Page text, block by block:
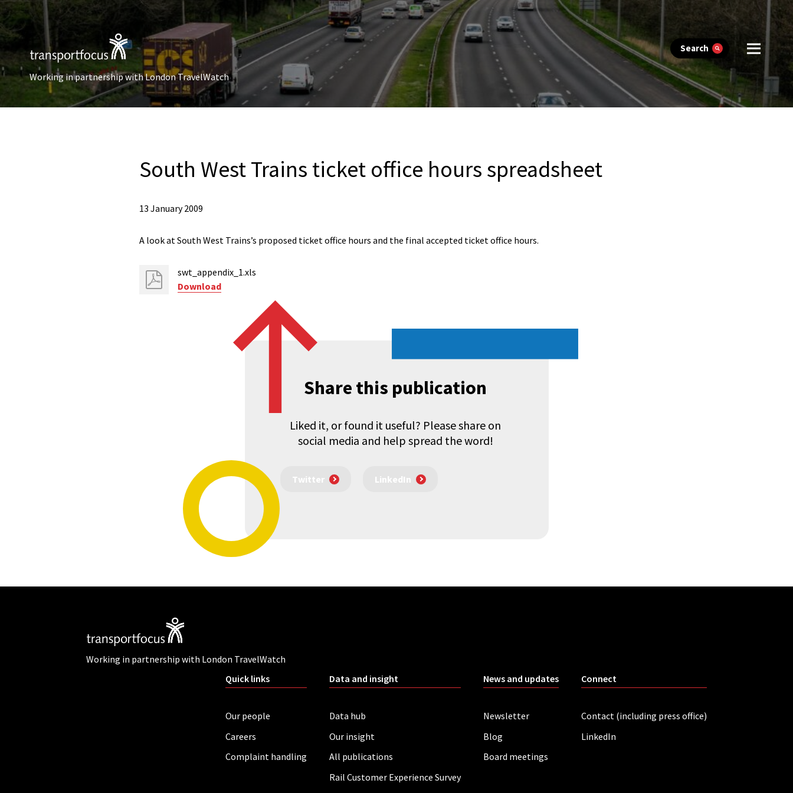
Search
Working in partnership with London TravelWatch
South West Trains ticket office hours spreadsheet
13 January 2009
A look at South West Trains’s proposed ticket office hours and the final accepted ticket office hours.
swt_appendix_1.xls
Download
Share this publication
Liked it, or found it useful? Please share on
social media and help spread the word!
Twitter LinkedIn
Working in partnership with London TravelWatch
Quick links
Our people
Careers
Complaint handling
Data and insight
Data hub
Our insight
All publications
Rail Customer Experience Survey
News and updates
Newsletter
Blog
Board meetings
Connect
Contact (including press office)
LinkedIn